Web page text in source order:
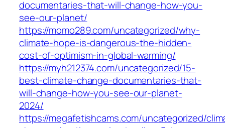
documentaries-that-will-change-how-you-
see-our-planet/
https://momo289.com/uncategorized/why-
climate-hope-is-dangerous-the-hidden-
cost-of-optimism-in-global-warming/
https://myh212374.com/uncategorized/15-
best-climate-change-documentaries-that-
will-change-how-you-see-our-planet-
2024/
https://megafetishcams.com/uncategorized/